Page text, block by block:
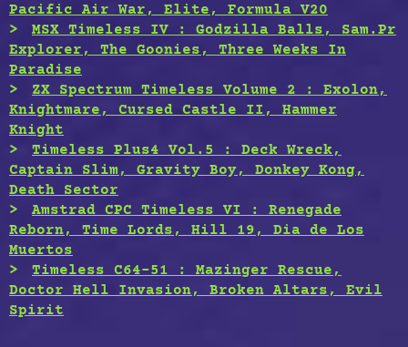
Pacific Air War, Elite, Formula V20
MSX Timeless IV : Godzilla Balls, Sam.Pr
Explorer, The Goonies, Three Weeks In
Paradise
ZX Spectrum Timeless Volume 2 : Exolon,
Knightmare, Cursed Castle II, Hammer
Knight
Timeless Plus4 Vol.5 : Deck Wreck,
Captain Slim, Gravity Boy, Donkey Kong,
Death Sector
Amstrad CPC Timeless VI : Renegade
Reborn, Time Lords, Hill 19, Dia de Los
Muertos
Timeless C64-51 : Mazinger Rescue,
Doctor Hell Invasion, Broken Altars, Evil
Spirit